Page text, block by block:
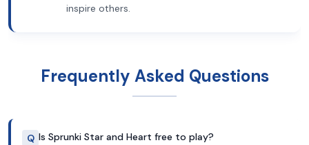
inspire others.
Frequently Asked Questions
Q Is Sprunki Star and Heart free to play?